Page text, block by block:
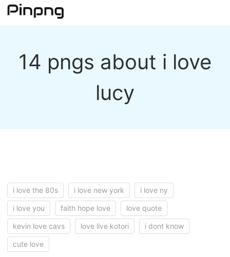
14 pngs about i love
lucy
i love the 80s i love new york i love ny
i love you faith hope love love quote
kevin love cavs love live kotori i dont know
cute love